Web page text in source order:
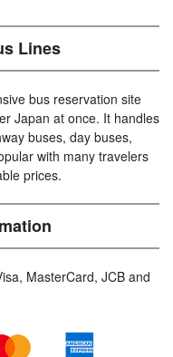
Lines
bus reservation site
Japan at once. It handles
buses, day buses,
with many travelers
prices.
MasterCard, JCB and